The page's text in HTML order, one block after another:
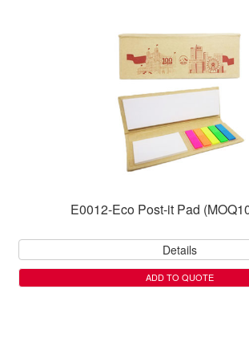
E0012-Eco Post-it Pad
Details
ADD TO QUOTE